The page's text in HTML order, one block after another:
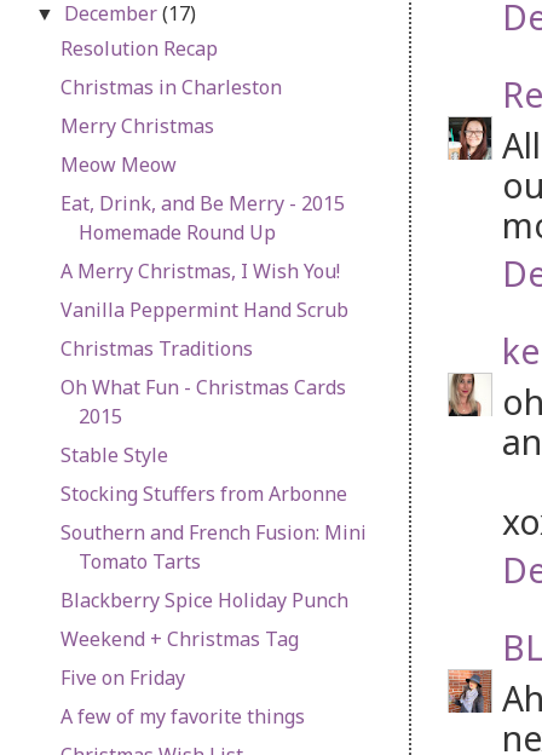
▼ December(17)
Resolution Recap
Christmas in Charleston
Merry Christmas
Meow Meow
Eat, Drink, and Be Merry - 2015
Homemade Round Up
A Merry Christmas, I Wish You!
Vanilla Peppermint Hand Scrub
Christmas Traditions
Oh What Fun - Christmas Cards
2015
Stable Style
Stocking Stuffers from Arbonne
Southern and French Fusion: Mini
Tomato Tarts
Blackberry Spice Holiday Punch
Weekend + Christmas Tag
Five on Friday
A few of my favorite things